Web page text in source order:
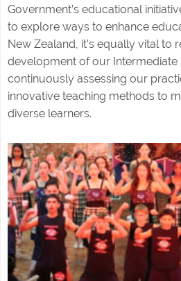
Government’s educational
to explore ways to enhance
New Zealand, it’s equally vital to
development of our Intermediate
continuously assessing our
innovative teaching methods to
diverse learners.